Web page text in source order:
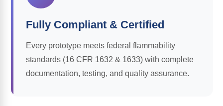
Fully Compliant & Certified
Every prototype meets federal flammability
standards (16 CFR 1632 & 1633) with complete
documentation, testing, and quality assurance.